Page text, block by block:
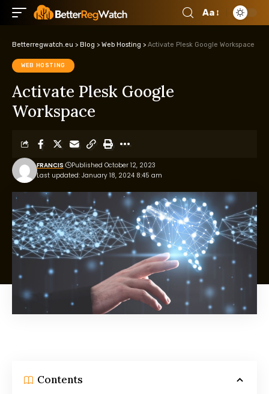
Aa
Betterregwatch.eu > Blog > Web Hosting > Activate Plesk Google Workspace
WEB HOSTING
Activate Plesk Google
Workspace
Last updated: January 18, 2024 8:45 am
FRANCIS Published October 12, 2023
Contents